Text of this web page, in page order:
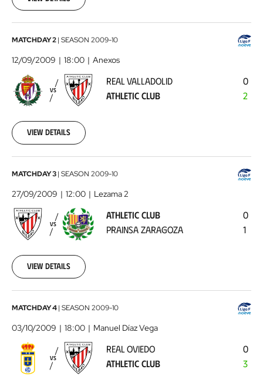
Real
Valladolid
Athletic
Club2009-
12
00:00:00
MATCHDAY 2| SEASON 2009-10
12/09/2009 18:00 Anexos
VS
REAL VALLADOLID
ATHLETIC CLUB
0
2
View details
Athletic
Club
-
Prainsa
Zaragoza
2009-
27
00:00:00
MATCHDAY 3| SEASON 2009-10
27/09/2009 12:00 Lezama 2
VS
ATHLETIC CLUB
PRAINSA ZARAGOZA
0
1
View details
Real
Oviedo
Athletic
Club2009-
MATCHDAY 4| SEASON 2009-10
03/10/2009 18:00 Manuel Díaz Vega
VS
REAL OVIEDO
ATHLETIC CLUB
0
3